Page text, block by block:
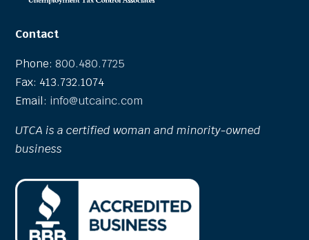
Contact
Phone: 800.480.7725
Fax: 413.732.1074
Email: info@utcainc.com
UTCA is a certified woman and minority-owned
business